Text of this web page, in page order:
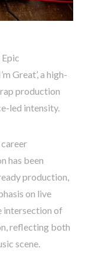
Great’, a high-
production
led intensity.
has been
production,
on live
intersection of
reflecting both
scene.